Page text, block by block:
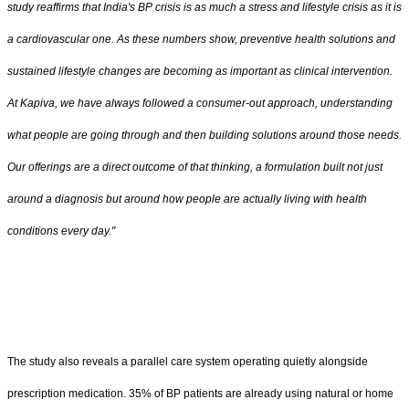
study reaffirms that India's BP crisis is as much a stress and lifestyle crisis as it is
a cardiovascular one. As these numbers show, preventive health solutions and
sustained lifestyle changes are becoming as important as clinical intervention.
At Kapiva, we have always followed a consumer-out approach, understanding
what people are going through and then building solutions around those needs.
Our offerings are a direct outcome of that thinking, a formulation built not just
around a diagnosis but around how people are actually living with health
conditions every day."
The study also reveals a parallel care system operating quietly alongside
prescription medication. 35% of BP patients are already using natural or home